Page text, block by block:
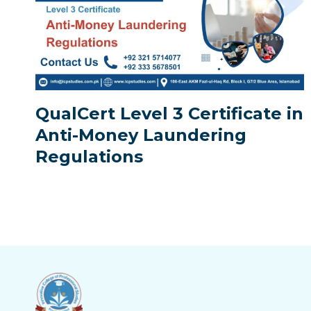
QualCert Level 3 Certificate in
Anti-Money Laundering
Regulations